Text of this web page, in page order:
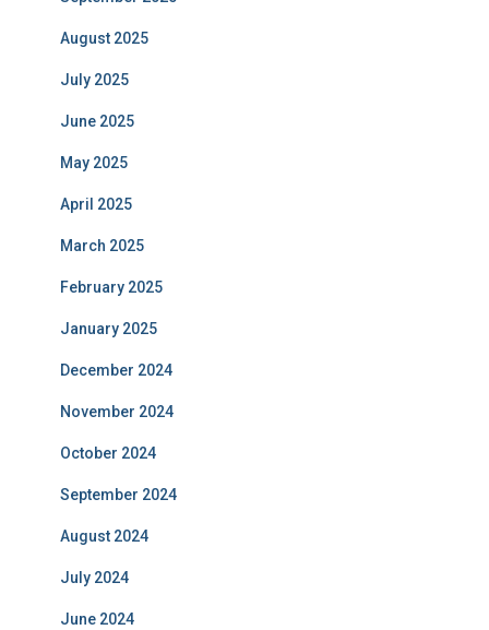
August 2025
July 2025
June 2025
May 2025
April 2025
March 2025
February 2025
January 2025
December 2024
November 2024
October 2024
September 2024
August 2024
July 2024
June 2024